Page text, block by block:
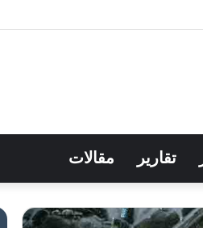
تقارير مقالات